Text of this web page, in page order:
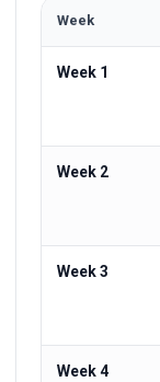
Week
Week 1
Week 2
Week 3
Week 4